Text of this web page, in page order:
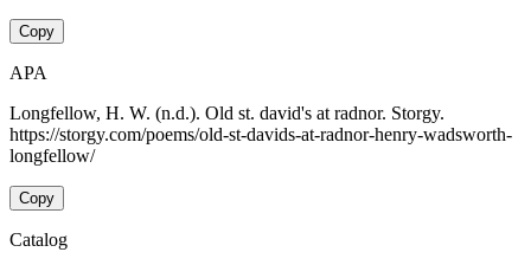
Copy
APA
Longfellow, H. W. (n.d.). Old st. david's at radnor. Storgy.
https://storgy.com/poems/old-st-davids-at-radnor-henry-wadsworth-
longfellow/
Copy
Catalog